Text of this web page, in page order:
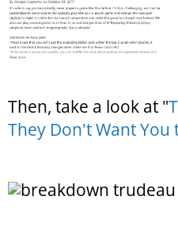
Then, take a look at "
They Don't Want You